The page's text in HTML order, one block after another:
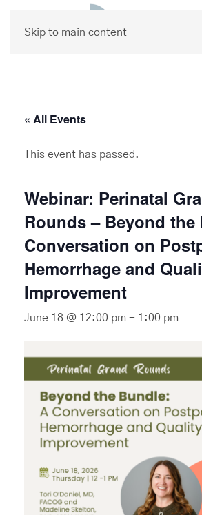
Skip to main content
« All Events
This event has passed.
Webinar: Perinatal
Rounds – Beyond
Conversation on
Hemorrhage and
Improvement
June 18 @ 12:00 pm - 1:00 pm